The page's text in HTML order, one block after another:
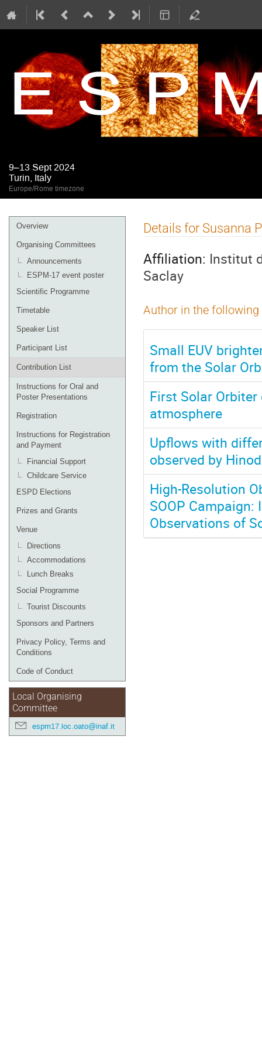
9–13 Sept 2024
Turin, Italy
Europe/Rome timezone
Event
menu
Overview
Organising Committees
Announcements
ESPM-17 event poster
Scientific Programme
Timetable
Speaker List
Participant List
Contribution List
Instructions for Oral and
Poster Presentations
Registration
Instructions for Registration
and Payment
Financial Support
Childcare Service
ESPD Elections
Prizes and Grants
Venue
Directions
Accommodations
Lunch Breaks
Social Programme
Tourist Discounts
Sponsors and Partners
Privacy Policy, Terms and
Conditions
Code of Conduct
Local Organising
Committee
espm17.loc.oato@inaf.it
Details for Susanna
Affiliation: Institut
Saclay
Author in the
Small EUV
from the Solar
First Solar
atmosphere
Upflows with
observed by
High-Resolution
SOOP Campaign:
Observations of